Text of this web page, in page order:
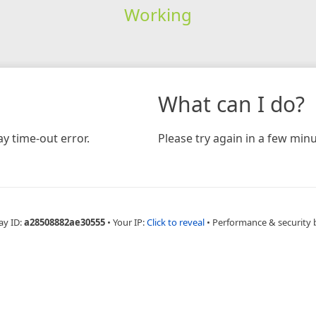
Working
time-out error.
What can I do?
Please try again in a few
ID:a28508882ae30555 • Your IP:Click to reveal • Performance & security